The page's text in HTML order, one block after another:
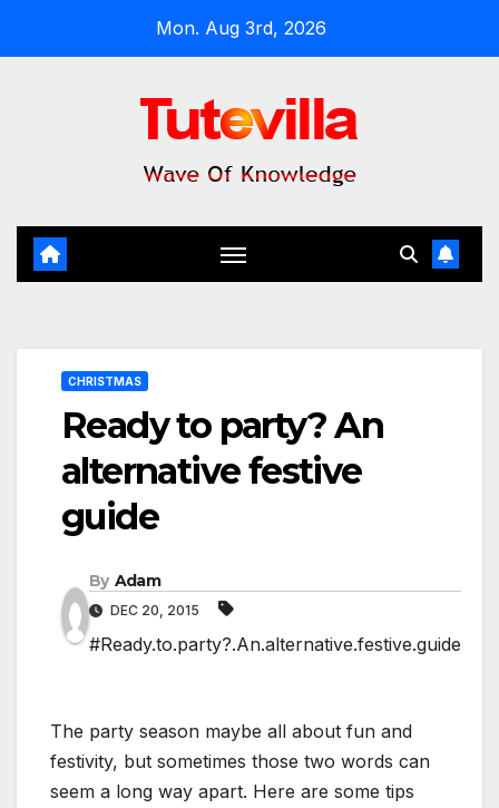
Mon. Aug 3rd, 2026
CHRISTMAS
Ready to party? An
alternative festive
guide
By Adam
DEC 20, 2015
#Ready.to.party?.An.alternative.festive.guide
The party season maybe all about fun and
festivity, but sometimes those two words can
seem a long way apart. Here are some tips